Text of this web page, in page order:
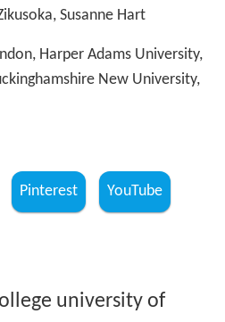
Susanne Hart
Harper Adams University,
New University,
Pinterest YouTube
university of